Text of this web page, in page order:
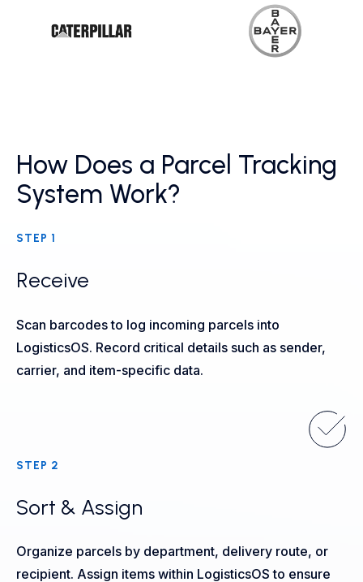
How Does a Parcel Tracking
System Work?
STEP 1
Receive
Scan barcodes to log incoming parcels into
LogisticsOS. Record critical details such as sender,
carrier, and item-specific data.
STEP 2
Sort & Assign
Organize parcels by department, delivery route, or
recipient. Assign items within LogisticsOS to ensure